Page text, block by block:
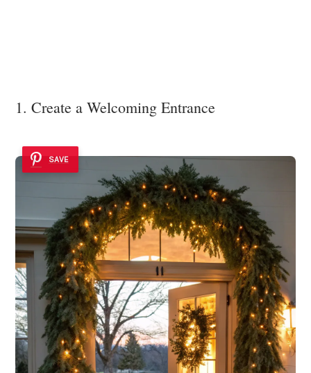
1. Create a Welcoming Entrance
SAVE